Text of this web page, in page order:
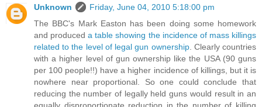
Unknown
Friday, June 04, 2010 5:18:00 pm
The BBC's Mark Easton has been doing some homework
and produceda table showing the incidence of mass killings
related to the level of legal gun ownership. Clearly countries
with a higher level of gun ownership like the USA (90 guns
per 100 people!!) have a higher incidence of killings, but it is
nowhere near proportional. So one could conclude that
reducing the number of legally held guns would result in an